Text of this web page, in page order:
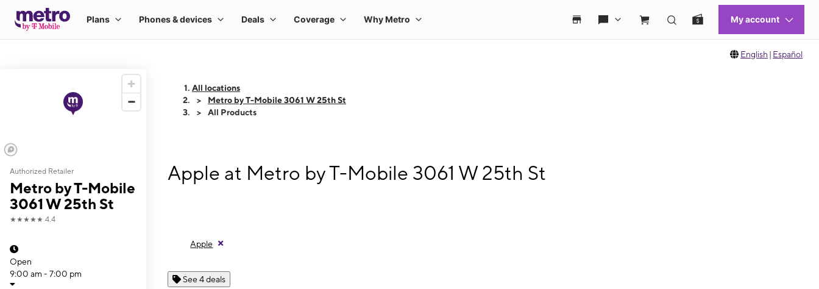
English | Español
Authorized Retailer
Metro by T-Mobile
3061 W 25th St
★★★★★ 4.4
Open
9:00 am - 7:00 pm
All locations
Metro by T-Mobile 3061 W 25th St
All Products
Apple at Metro by T-Mobile 3061 W 25th St
Apple
See 4 deals